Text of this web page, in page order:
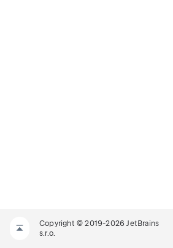
Copyright © 2019-2026 JetBrains
s.r.o.